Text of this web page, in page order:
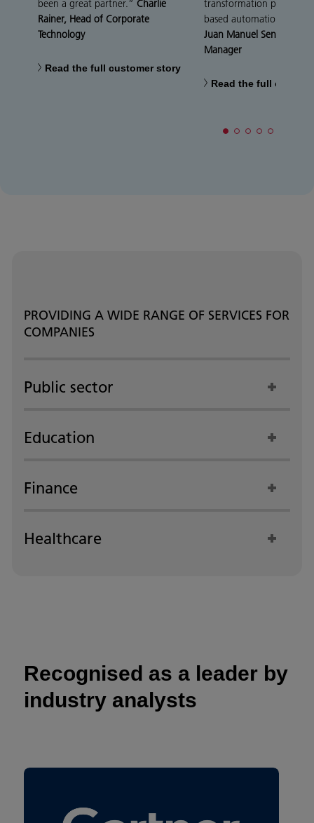
been a great partner.” Charlie
Rainer, Head of Corporate
Technology
Read the full customer story
transformation process
based automation
Juan Manuel Sen, IT
Manager
Read the full
PROVIDING A WIDE RANGE OF SERVICES FOR
COMPANIES
Public sector
Education
Finance
Healthcare
Recognised as a leader by
industry analysts